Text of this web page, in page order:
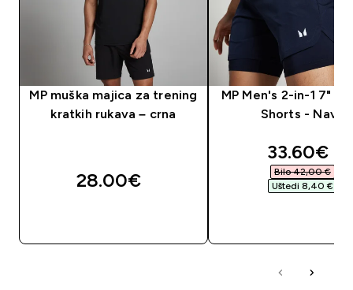
MP muška majica za trening
kratkih rukava – crna
28.00€‎
MP Men's 2-in-1 7"
Shorts - Navy
33.60€‎
Bilo 42,00 €‎
Uštedi 8,40 €‎